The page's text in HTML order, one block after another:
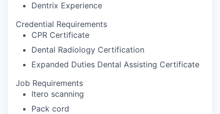
Dentrix Experience
Credential Requirements
CPR Certificate
Dental Radiology Certification
Expanded Duties Dental Assisting Certificate
Job Requirements
Itero scanning
Pack cord